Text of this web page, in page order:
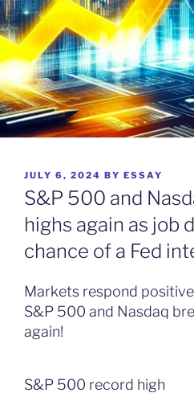
POSTED
ON
JULY 6, 2024 BY ESSAY
S&P 500 and
highs again as job
chance of a Fed
Markets respond
S&P 500 and Nasdaq
again!
S&P 500 record high